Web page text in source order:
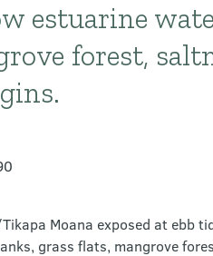
estuarine
forest,
Moana exposed at ebb
grass flats, mangrove